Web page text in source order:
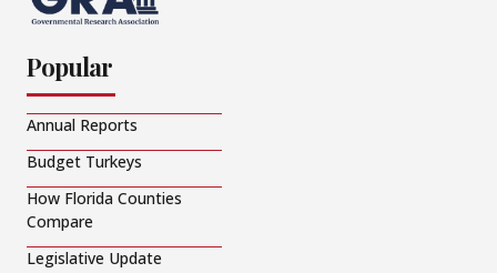
Popular
Annual Reports
Budget Turkeys
How Florida Counties
Compare
Legislative Update